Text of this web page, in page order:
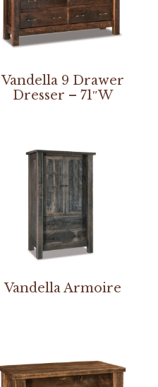
Vandella 9 Drawer
Dresser – 71″W
Vandella Armoire